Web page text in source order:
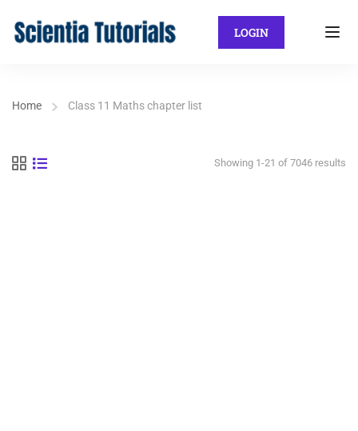
LOGIN
Home Class 11 Maths chapter list
Showing 1-21 of 7046 results